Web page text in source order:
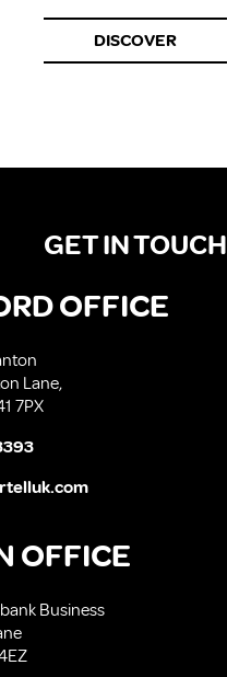
DISCOVER
GET IN TOUCH
OFFICE
Lane,
7PX
OFFICE
Business